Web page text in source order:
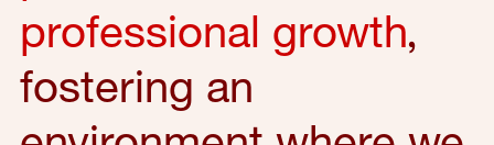
professional growth,
fostering an